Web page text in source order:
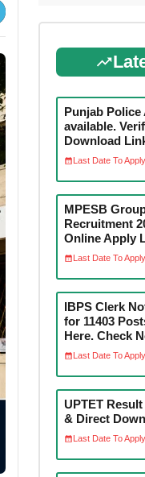
Punjab Police
available.
Download
Last Date To
MPESB
Recruitment
Online Apply
Last Date To
IBPS Clerk
for 11403
Here. Check
Last Date To
UPTET
& Direct
Last Date To